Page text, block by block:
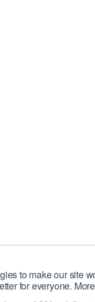
to make our site
for everyone.